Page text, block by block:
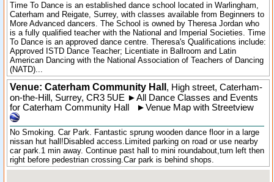
Time To Dance is an established dance school located in Warlingham,
Caterham and Reigate, Surrey, with classes available from Beginners to
More Advanced dancers. The School is owned by Theresa Jordan who
is a fully qualified teacher with the National and Imperial Societies. Time
To Dance is an approved dance centre. Theresa's Qualifications include:
Approved ISTD Dance Teacher; Licentiate in Ballroom and Latin
American Dancing with the National Association of Teachers of Dancing
(NATD)...
Venue: Caterham Community Hall , High street, Caterham-
on-the-Hill , Surrey, CR3 5UE ►All Dance Classes and Events
for Caterham Community Hall
►Venue Map with Streetview
No Smoking. Car Park. Fantastic sprung wooden dance floor in a large
nissan hut hall!Disabled access.Limited parking on road or use nearby
car park.1 min away. Continue past hall to mini roundabout,turn left then
right before pedestrian crossing.Car park is behind shops.